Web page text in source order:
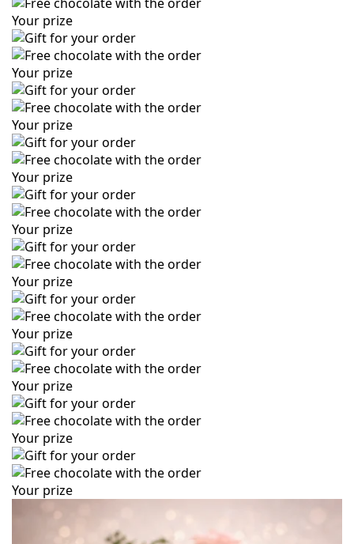
Your prize
Your prize
Your prize
Your prize
Your prize
Your prize
Your prize
Your prize
Your prize
Your prize